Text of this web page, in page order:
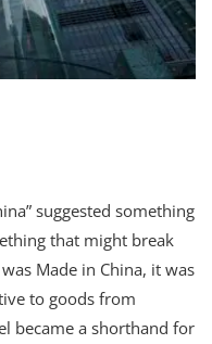
suggested something
that might break
Made in China, it was
to goods from
became a shorthand for